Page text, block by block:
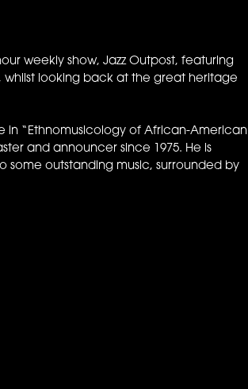
weekly show, Jazz Outpost, featuring
looking back at the great heritage
in “Ethnomusicology of African-American
and announcer since 1975. He is
some outstanding music, surrounded by